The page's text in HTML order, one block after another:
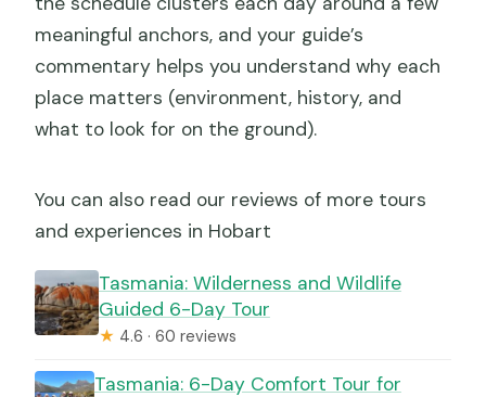
meaningful anchors, and your guide’s
commentary helps you understand why each
place matters (environment, history, and
what to look for on the ground).
You can also read our reviews of more tours
and experiences in Hobart
Tasmania: Wilderness and Wildlife
Guided 6-Day Tour
★ 4.6 · 60 reviews
Tasmania: 6-Day Comfort Tour for